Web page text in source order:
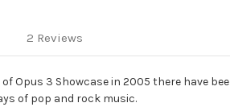
2 Reviews
Opus 3 Showcase in 2005 there have
of pop and rock music.